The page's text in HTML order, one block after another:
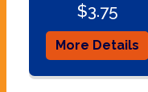
$3.75
More Details